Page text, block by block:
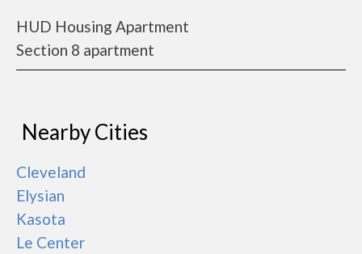
HUD Housing Apartment
Section 8 apartment
Nearby Cities
Cleveland
Elysian
Kasota
Le Center